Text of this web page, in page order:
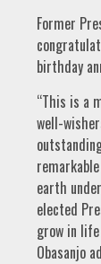
Former
birthday
“This is a
well-
earth
elected
grow in
Obasanjo